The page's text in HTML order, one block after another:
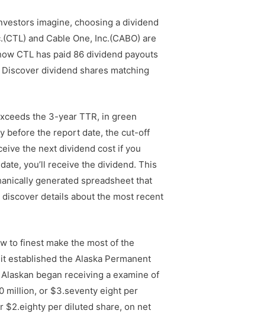
imagine, choosing a dividend
and Cable One, Inc.(CABO) are
CTL has paid 86 dividend payouts
dividend shares matching
the 3-year TTR, in green
before the report date, the cut-off
the next dividend cost if you
you’ll receive the dividend. This
generated spreadsheet that
details about the most recent
to finest make the most of the
established the Alaska Permanent
began receiving a examine of
million, or $3.seventy eight per
$2.eighty per diluted share, on net